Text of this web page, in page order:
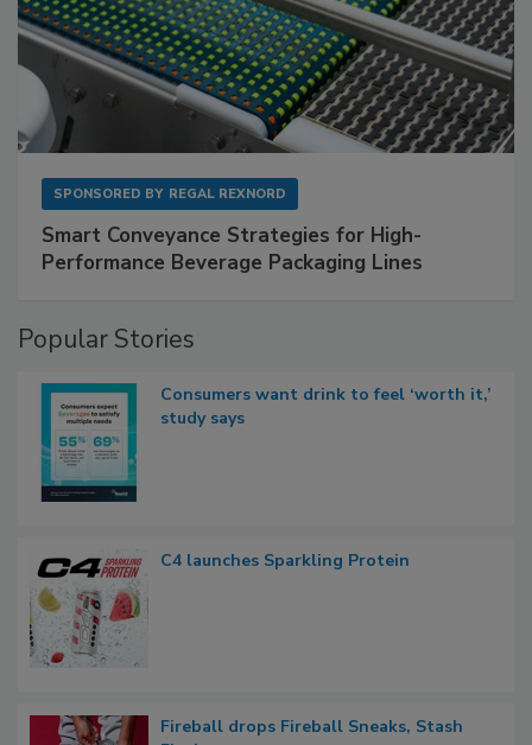
SPONSORED BY REGAL REXNORD
Smart Conveyance Strategies for High-
Performance Beverage Packaging Lines
Popular Stories
Consumers want drink to feel ‘worth it,’
study says
C4 launches Sparkling Protein
Fireball drops Fireball Sneaks, Stash